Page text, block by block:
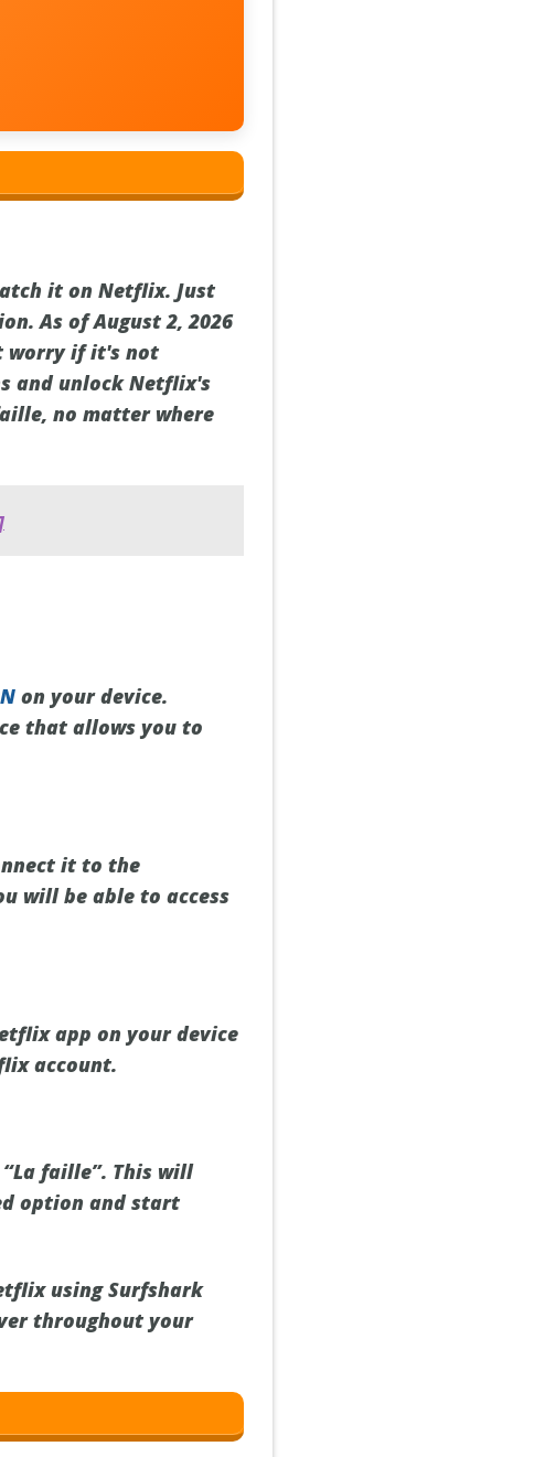
it on Netflix. Just
As of August 2, 2026
worry if it's not
and unlock Netflix's
no matter where
on your device.
that allows you to
it to the
will be able to access
app on your device
account.
faille”. This will
option and start
using Surfshark
throughout your